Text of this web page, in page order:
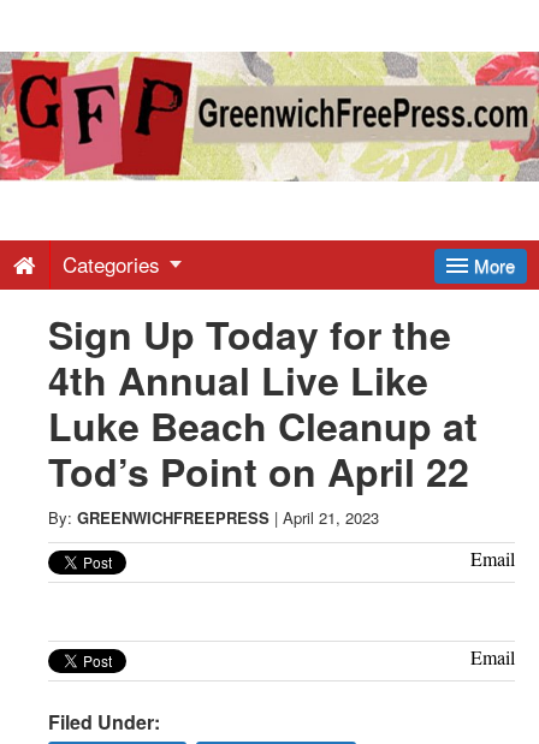
Greenwich
Free
-
Latest
News
from
Greenwich
CT
More
Categories
Sign Up Today for the
4th Annual Live Like
Luke Beach Cleanup at
Tod’s Point on April 22
By: GREENWICHFREEPRESS | April 21, 2023
Email
Email
Filed Under: